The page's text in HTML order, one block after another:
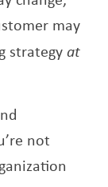
may
strategyat
not